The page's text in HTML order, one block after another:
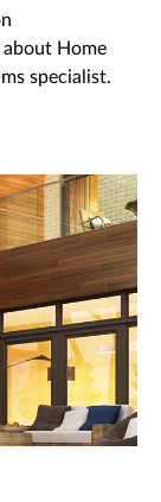
Home
specialist.